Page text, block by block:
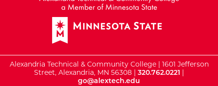
Alexandria Technical & Community College | 1601 Jefferson
Street, Alexandria, MN 56308 | 320.762.0221 |
go@alextech.edu